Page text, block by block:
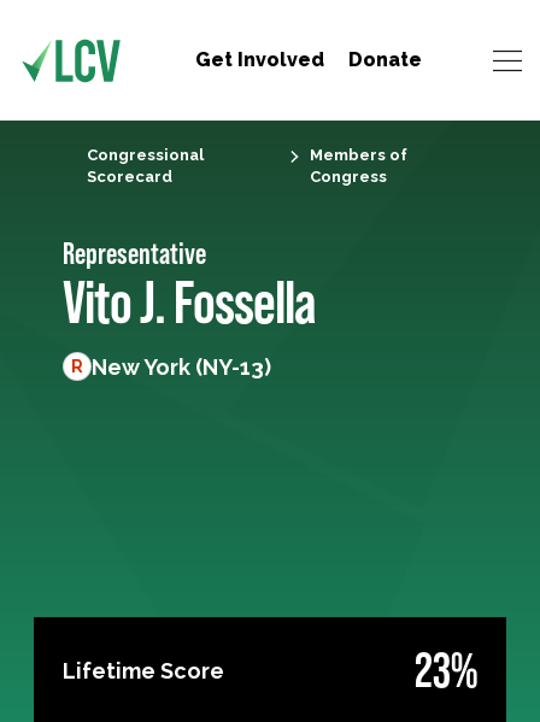
Get Involved Donate
Congressional
Scorecard
Members of
Congress
Representative
Vito J. Fossella
R New York (NY-13)
Lifetime Score 23%